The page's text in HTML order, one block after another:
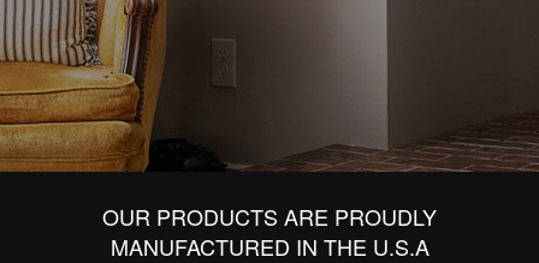
OUR PRODUCTS ARE PROUDLY
MANUFACTURED IN THE U.S.A